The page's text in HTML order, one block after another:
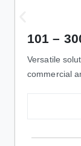
101 –
Versatile
commercial